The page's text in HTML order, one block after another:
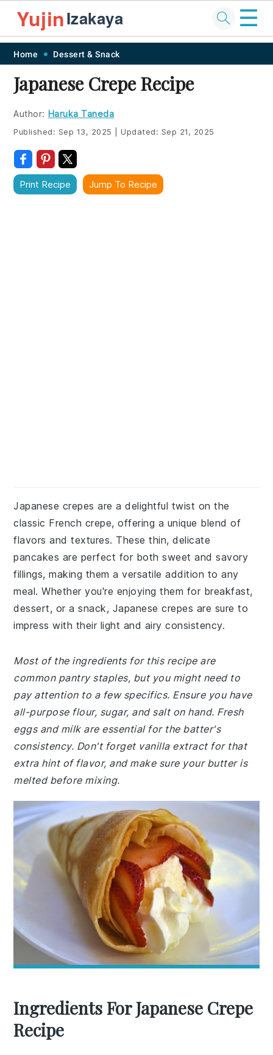
Skip
primary
navigation
Skip
main
content
Skip
primary
sidebar
Skip
footer
YujinIzakaya ☰
Home Dessert & Snack
Japanese Crepe Recipe
Author: Haruka Taneda
Published: Sep 13, 2025 Updated: Sep 21, 2025
Print Recipe Jump To Recipe
Japanese crepes are a delightful twist on the
classic French crepe, offering a unique blend of
flavors and textures. These thin, delicate
pancakes are perfect for both sweet and savory
fillings, making them a versatile addition to any
meal. Whether you're enjoying them for breakfast,
dessert, or a snack, Japanese crepes are sure to
impress with their light and airy consistency.
Most of the ingredients for this recipe are
common pantry staples, but you might need to
pay attention to a few specifics. Ensure you have
all-purpose flour, sugar, and salt on hand. Fresh
eggs and milk are essential for the batter's
consistency. Don't forget vanilla extract for that
extra hint of flavor, and make sure your butter is
melted before mixing.
Ingredients For Japanese Crepe
Recipe